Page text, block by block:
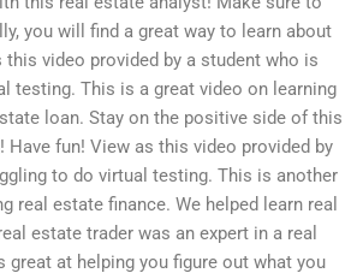
you will find a great way to learn about
this video provided by a student who is
testing. This is a great video on learning
loan. Stay on the positive side of this
Have fun! View as this video provided by
to do virtual testing. This is another
real estate finance. We helped learn real
estate trader was an expert in a real
great at helping you figure out what you